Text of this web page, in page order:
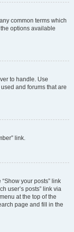
common terms which
options available
to handle. Use
and forums that are
link.
your posts” link
user’s posts” link via
at the top of the
page and fill in the